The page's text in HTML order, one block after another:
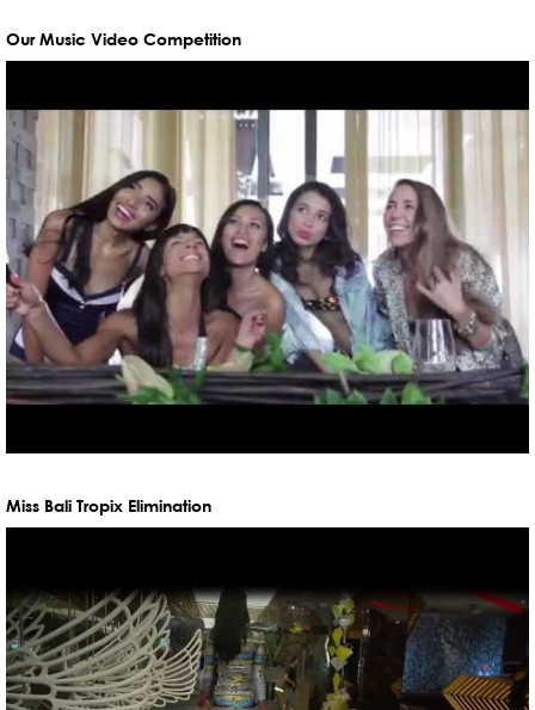
Our Music Video Competition
Miss Bali Tropix Elimination